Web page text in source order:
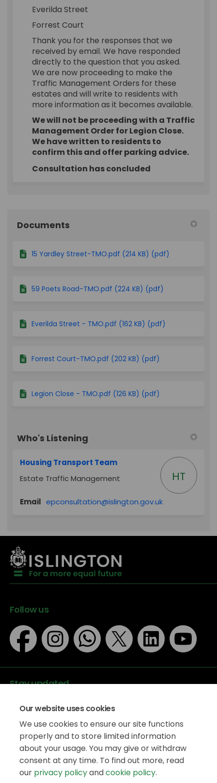
Our website uses cookies
We use cookies to ensure our site functions
properly and to store limited information
about your usage. You may give or withdraw
consent at any time. To find out more, read
our privacy policyandcookie policy.
Everilda Street
Forrest Court
Thank you for the responses that we
received by email. We have responded
directly to the question that you asked.
We are now proceeding to make the
Traffic Management Orders for these
estates and will write to residents with
more information as it becomes available.
We will not be proceeding with a Traffic
Management Order for Legion Close.
We have written to residents to
confirm this and offer parking advice.
Consultation has concluded
Documents
15 Yardley Street-TMO.pdf (214 KB) (pdf)
59 Poets Road-TMO.pdf (224 KB) (pdf)
Everilda Street - TMO.pdf (162 KB) (pdf)
Forrest Court-TMO.pdf (202 KB) (pdf)
Legion Close - TMO.pdf (126 KB) (pdf)
Who's Listening
Housing Transport Team
Estate Traffic Management
HT
Email epconsultation@islington.gov.uk(External link)
Follow us
Stay updated
Data protection
Privacy Policy
Accessibility